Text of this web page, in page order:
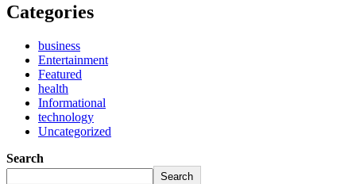
Categories
business
Entertainment
Featured
health
Informational
technology
Uncategorized
Search
Search